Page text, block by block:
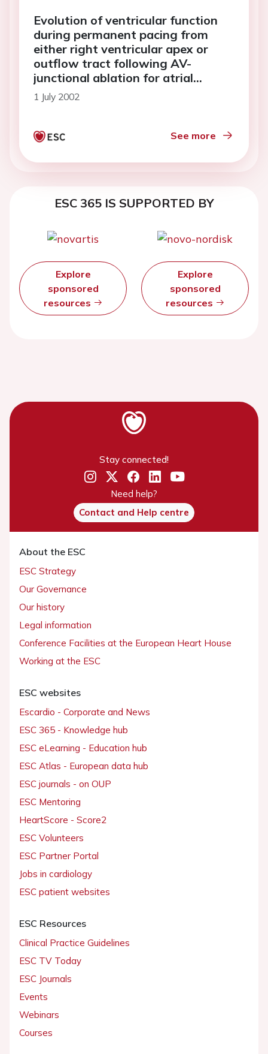
Evolution of ventricular function
during permanent pacing from
either right ventricular apex or
outflow tract following AV-
junctional ablation for atrial
fibrillation
1 July 2002
See more
ESC 365 IS SUPPORTED BY
Explore
sponsored
resources
Explore
sponsored
resources
Stay connected!
Need help?
Contact and Help centre
About the ESC
ESC Strategy
Our Governance
Our history
Legal information
Conference Facilities at the European Heart House
Working at the ESC
ESC websites
Escardio - Corporate and News
ESC 365 - Knowledge hub
ESC eLearning - Education hub
ESC Atlas - European data hub
ESC journals - on OUP
ESC Mentoring
HeartScore - Score2
ESC Volunteers
ESC Partner Portal
Jobs in cardiology
ESC patient websites
ESC Resources
Clinical Practice Guidelines
ESC TV Today
ESC Journals
Events
Webinars
Courses